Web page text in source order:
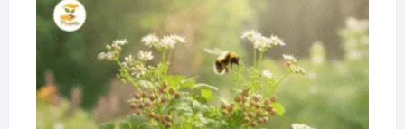
was:
₹599.00.
is:
₹199.00.